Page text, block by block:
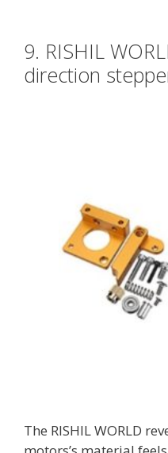
9. RISHIL
direction
The RISHIL WORLD